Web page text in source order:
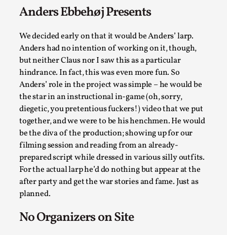
Anders Ebbehøj Presents
We decided early on that it would be Anders’ larp.
Anders had no intention of working on it, though,
but neither Claus nor I saw this as a particular
hindrance. In fact, this was even more fun. So
Anders’ role in the project was simple – he would be
the star in an instructional in-game (oh, sorry,
diegetic, you pretentious fuckers!) video that we put
together, and we were to be his henchmen. He would
be the diva of the production; showing up for our
filming session and reading from an already-
prepared script while dressed in various silly outfits.
For the actual larp he’d do nothing but appear at the
after party and get the war stories and fame. Just as
planned.
No Organizers on Site
“This mechanic is so bad, why didn’t they...
Read More...
Larp Critique: Why We Need It and How To
By Alessandro Giovannucci2026-05-15